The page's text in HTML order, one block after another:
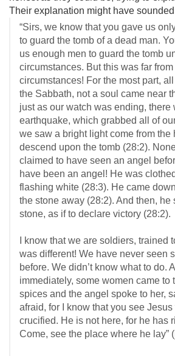
Their explanation might have
“Sirs, we know that you gave us
to guard the tomb of a dead man.
us enough men to guard the tomb
circumstances. But this was far from
circumstances! For the most part,
the Sabbath, not a soul came near
just as our watch was ending, there
earthquake, which grabbed all of
we saw a bright light come from the
descend upon the tomb (28:2).
claimed to have seen an angel
have been an angel! He was
flashing white (28:3). He came
the stone away (28:2). And then, he
stone, as if to declare victory (28:2).
I know that we are soldiers, trained
was different! We have never seen
before. We didn’t know what to do.
immediately, some women came to
spices and the angel spoke to her,
afraid, for I know that you see
crucified. He is not here, for he has
Come, see the place where he lay” (